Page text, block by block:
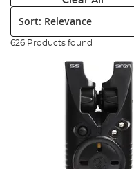
Sort:
626 Products found